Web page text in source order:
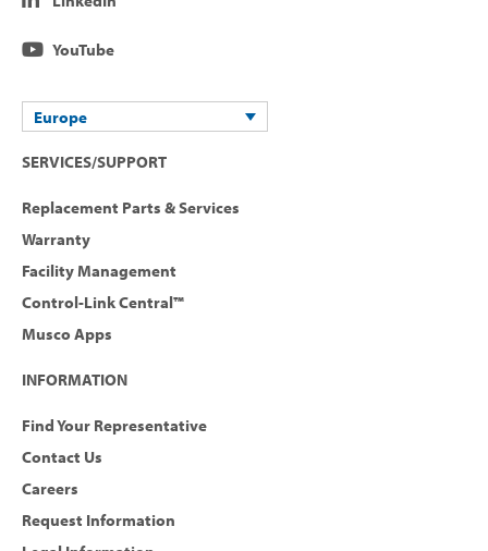
YouTube
Europe
SERVICES/SUPPORT
Replacement Parts & Services
Warranty
Facility Management
Control-Link Central™
Musco Apps
INFORMATION
Find Your Representative
Contact Us
Careers
Request Information